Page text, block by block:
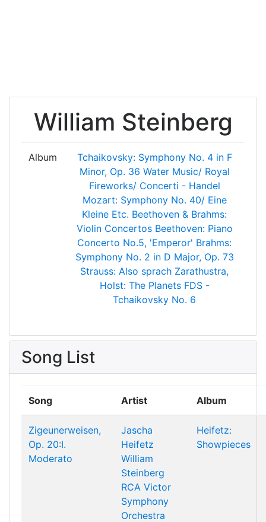
William Steinberg
Album
Tchaikovsky: Symphony No. 4 in F
Minor, Op. 36 Water Music/ Royal
Fireworks/ Concerti - Handel
Mozart: Symphony No. 40/ Eine
Kleine Etc. Beethoven & Brahms:
Violin Concertos Beethoven: Piano
Concerto No.5, 'Emperor' Brahms:
Symphony No. 2 in D Major, Op. 73
Strauss: Also sprach Zarathustra,
Holst: The Planets FDS -
Tchaikovsky No. 6
Song List
Song Artist Album
Zigeunerweisen,
Op. 20:I.
Moderato
Jascha
Heifetz
William
Steinberg
RCA Victor
Symphony
Orchestra
Heifetz:
Showpieces